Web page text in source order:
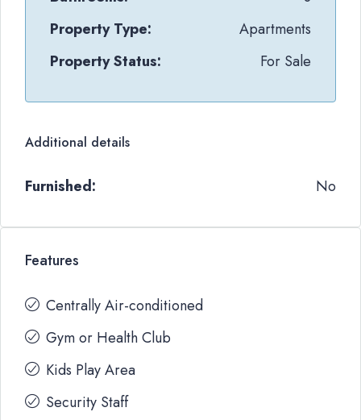
Property Type:
Apartments
Property Status:
For Sale
Additional details
Furnished: No
Features
Centrally Air-conditioned
Gym or Health Club
Kids Play Area
Security Staff